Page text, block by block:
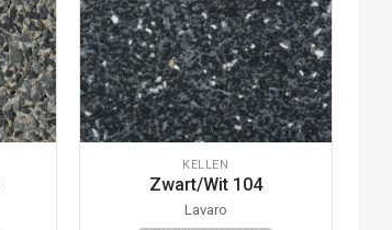
KELLEN
Zwart/Wit 104
Lavaro